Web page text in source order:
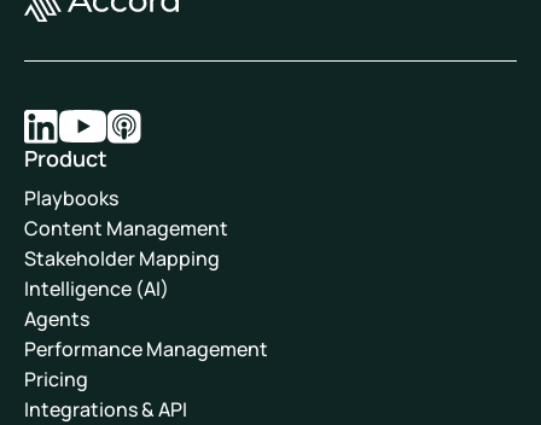
Product
Playbooks
Content Management
Stakeholder Mapping
Intelligence (AI)
Agents
Performance Management
Pricing
Integrations & API